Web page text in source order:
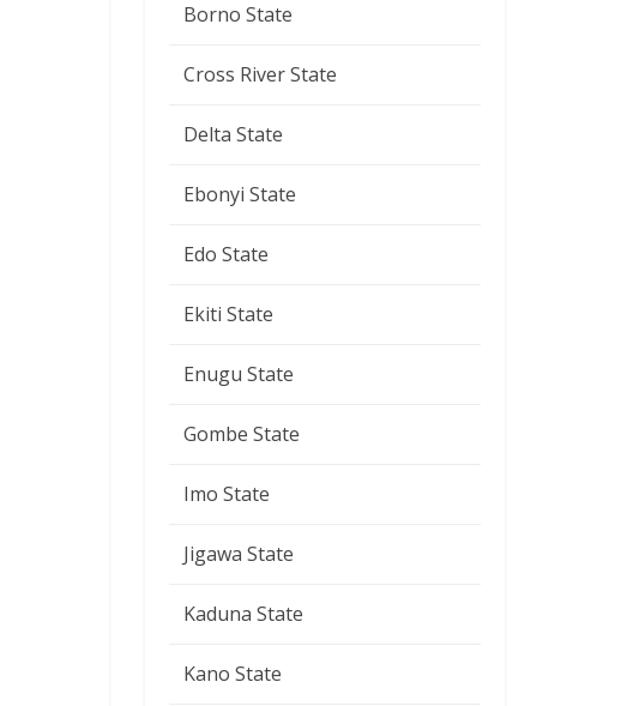
Borno State
Cross River State
Delta State
Ebonyi State
Edo State
Ekiti State
Enugu State
Gombe State
Imo State
Jigawa State
Kaduna State
Kano State